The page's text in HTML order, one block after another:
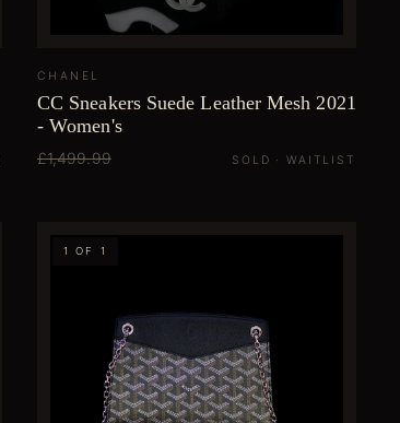
CHANEL
CC Sneakers Suede Leather Mesh 2021
- Women's
£1,499.99 SOLD · WAITLIST
1 OF 1